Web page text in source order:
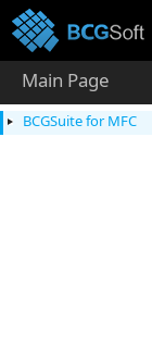
Main Page
BCGSuite for MFC